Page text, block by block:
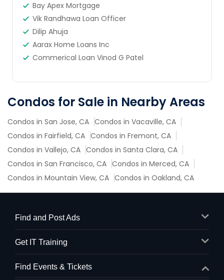
Bay Apex Mortgage
Vik Randhawa Loan Officer
Dilip Ahuja
Aarax Home Loans Inc
Commerical Loan Vinod G Patel
Condos for Sale in Nearby Areas
Condos in San Jose, CA Condos in Vacaville, CA
Condos in Fairfield, CA Condos in Fremont, CA
Condos in Vallejo, CA Condos in Santa Clara, CA
Condos in San Francisco, CA Condos in Merced, CA
Condos in Mountain View, CA Condos in Oakland, CA
Find and Post Ads
Get IT Training
Find Events & Tickets